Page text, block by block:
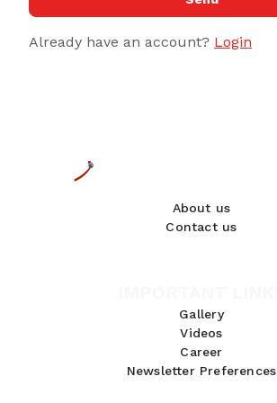
Already have an account? Login
About us
Contact us
Gallery
Videos
Career
Newsletter Preferences